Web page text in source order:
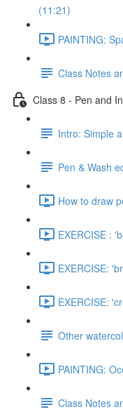
(11:21)
PAINTING:
Class Notes
Class 8 - Pen and
Intro: Simple
Pen & Wash
How to draw
EXERCISE :
EXERCISE:
EXERCISE:
Other
PAINTING:
Class Notes